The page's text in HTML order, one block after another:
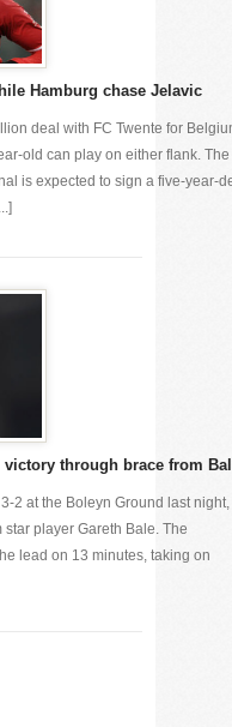
Hamburg chase Jelavic
deal with FC Twente for
old can play on either flank. The
is expected to sign a five-year-
victory through brace from
2 at the Boleyn Ground last night,
player Gareth Bale. The
lead on 13 minutes, taking on